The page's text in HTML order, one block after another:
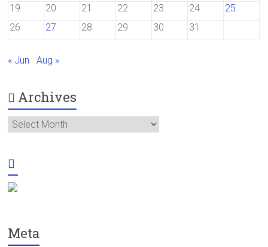
19
20 21 22 23 24
25
26
27 28 29 30 31
« Jun Aug »
Archives
Archives
Meta